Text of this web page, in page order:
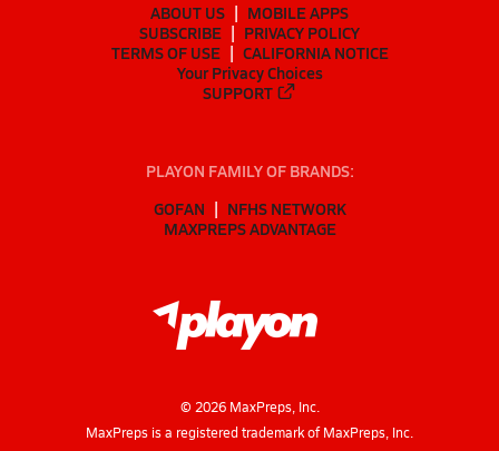
ABOUT US
MOBILE APPS
SUBSCRIBE
PRIVACY POLICY
TERMS OF USE
CALIFORNIA NOTICE
Your Privacy Choices
SUPPORT
PLAYON FAMILY OF BRANDS:
GOFAN
NFHS NETWORK
MAXPREPS ADVANTAGE
© 2026MaxPreps, Inc.
MaxPreps is a registered trademark of MaxPreps, Inc.